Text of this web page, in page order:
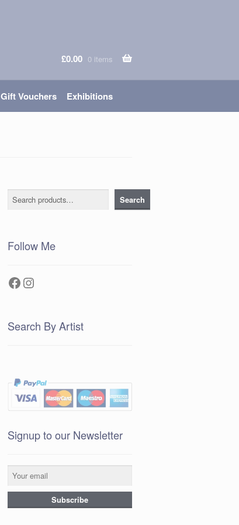
£0.00 0 items
Gift Vouchers Exhibitions
Search Search
Follow Me
Facebook
Instagram
Search By Artist
Signup to our Newsletter